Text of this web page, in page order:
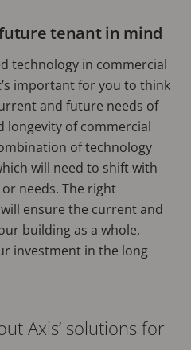
tenant in mind
technology in commercial
important for you to think
and future needs of
longevity of commercial
of technology
will need to shift with
needs. The right
ensure the current and
building as a whole,
investment in the long
Axis’ solutions for